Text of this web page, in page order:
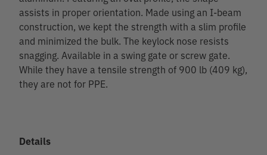
assists in proper orientation. Made using an I-beam
construction, we kept the strength with a slim profile
and minimized the bulk. The keylock nose resists
snagging. Available in a swing gate or screw gate.
While they have a tensile strength of 900 lb (409 kg),
they are not for PPE.
Details